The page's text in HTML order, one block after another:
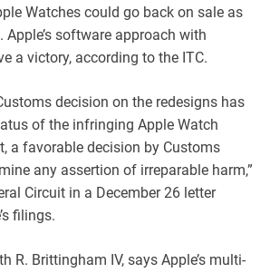
Watches could go back on sale as
software approach with
a victory, according to the ITC.
decision on the redesigns has
of the infringing Apple Watch
a favorable decision by Customs
any assertion of irreparable harm,”
Circuit in a December 26 letter
filings.
R. Brittingham IV, says Apple’s multi-